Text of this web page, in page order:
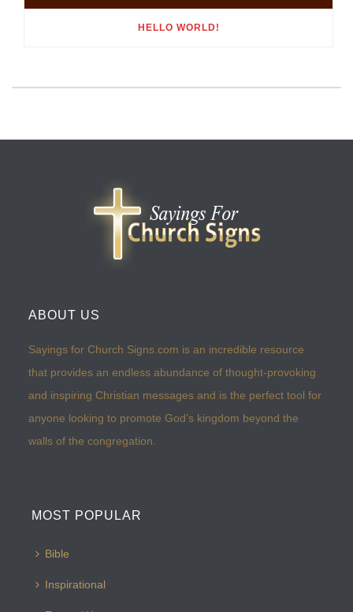
HELLO WORLD!
ABOUT US
Sayings for Church Signs.com is an incredible resource
that provides an endless abundance of thought-provoking
and inspiring Christian messages and is the perfect tool for
anyone looking to promote God’s kingdom beyond the
walls of the congregation.
MOST POPULAR
Bible
Inspirational